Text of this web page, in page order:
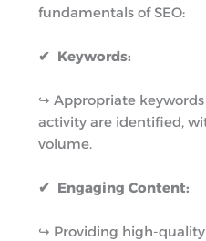
fundamentals of SEO:
✔ Keywords:
↪︎ Appropriate
activity are identified,
volume.
✔ Engaging Content:
↪︎ Providing high-